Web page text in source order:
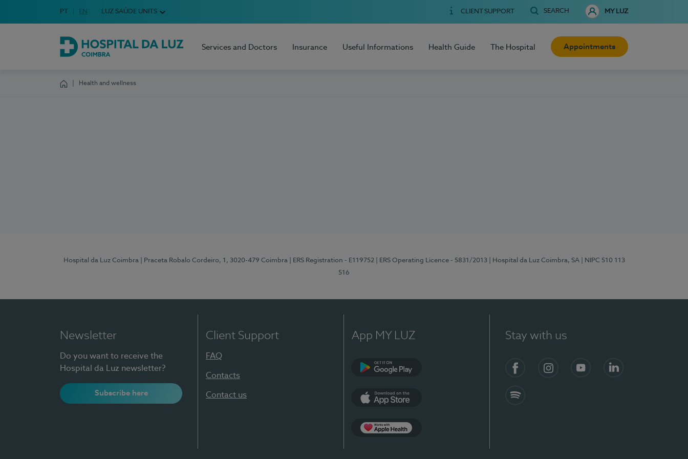
Choose your language
Idioma em Português
PT English Language
EN LUZ SAÚDE UNITS CLIENT SUPPORT SEARCH MY LUZ
Hospital da Luz Coimbra
Services and Doctors Insurance Useful Informations Health Guide The Hospital Appointments
Health and wellness
Hospital da Luz Coimbra | Praceta Robalo Cordeiro, 1, 3020-479 Coimbra | ERS Registration - E119752 | ERS Operating Licence - 5831/2013 | Hospital da Luz Coimbra, SA
| NIPC 510 113
516
Newsletter
Do you want to receive the
Hospital da Luz newsletter?
Subscribe here
Client Support
FAQ
Contacts
Contact us
App MY LUZ Stay with us